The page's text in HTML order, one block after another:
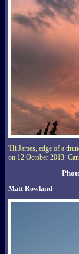
'Hi James, edge of a
on 12 October 2013.
Matt Rowland